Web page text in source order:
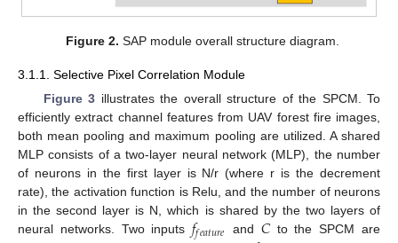
Figure 2. SAP module overall structure diagram.
3.1.1. Selective Pixel Correlation Module
Figure 3 illustrates the overall structure of the SPCM. To
efficiently extract channel features from UAV forest fire images,
both mean pooling and maximum pooling are utilized. A shared
MLP consists of a two-layer neural network (MLP), the number
of neurons in the first layer is N/r (where r is the decrement
rate), the activation function is Relu, and the number of neurons
in the second layer is N, which is shared by the two layers of
neural networks. Two inputs𝑓𝑓𝑒𝑎𝑡𝑢𝑟𝑒 and 𝐶to the SPCM are